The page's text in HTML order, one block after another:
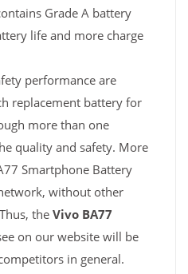
Grade A battery
life and more charge
performance are
replacement battery for
more than one
quality and safety. More
Smartphone Battery
without other
the Vivo BA77
on our website will be
in general.